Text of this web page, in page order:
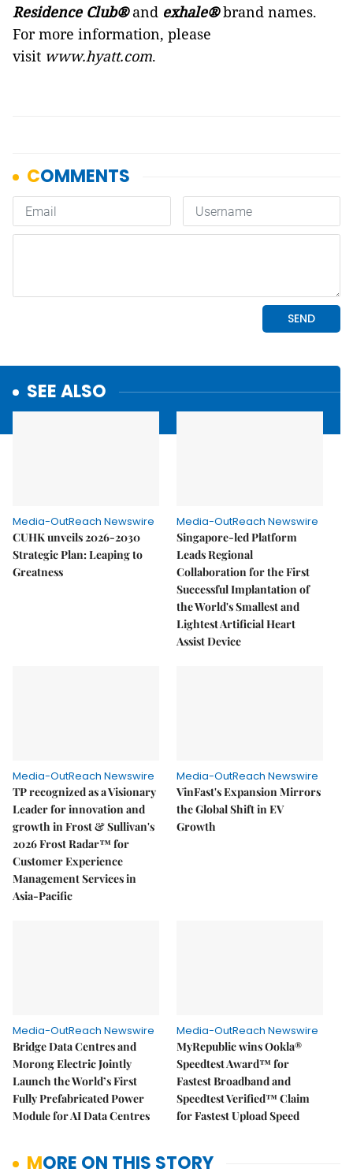
Residence Club®and exhale®brand names.
For more information, please
visit www.hyatt.com.
SEE ALSO
Media-OutReach Newswire
CUHK unveils 2026-2030
Strategic Plan: Leaping to
Greatness
Media-OutReach Newswire
Singapore-led Platform
Leads Regional
Collaboration for the First
Successful Implantation of
the World's Smallest and
Lightest Artificial Heart
Assist Device
Media-OutReach Newswire
TP recognized as a Visionary
Leader for innovation and
growth in Frost & Sullivan's
2026 Frost Radar™ for
Customer Experience
Management Services in
Asia-Pacific
Media-OutReach Newswire
VinFast's Expansion Mirrors
the Global Shift in EV
Growth
Media-OutReach Newswire
Bridge Data Centres and
Morong Electric Jointly
Launch the World’s First
Fully Prefabricated Power
Module for AI Data Centres
Media-OutReach Newswire
MyRepublic wins Ookla®
Speedtest Award™ for
Fastest Broadband and
Speedtest Verified™ Claim
for Fastest Upload Speed
MORE ON THIS STORY